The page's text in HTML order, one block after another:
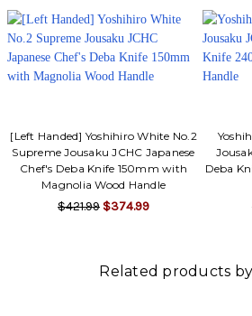
[Left Handed] Yoshihiro White No.2
Supreme Jousaku JCHC Japanese
Chef's Deba Knife 150mm with
Magnolia Wood Handle
$421.99 $374.99
Deba
Related products